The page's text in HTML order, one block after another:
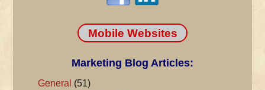
Mobile Websites
Marketing Blog Articles:
General (51)